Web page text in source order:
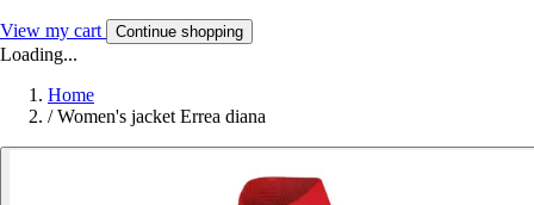
View my cart Continue shopping
Loading...
Home
/ Women's jacket Errea diana